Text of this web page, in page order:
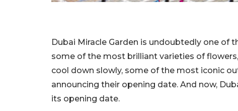
Dubai Miracle Garden is undoubtedly one
some of the most brilliant varieties of
cool down slowly, some of the most iconic
announcing their opening date. And now,
its opening date.